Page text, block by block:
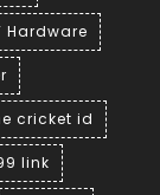
Hardware
cricket id
link